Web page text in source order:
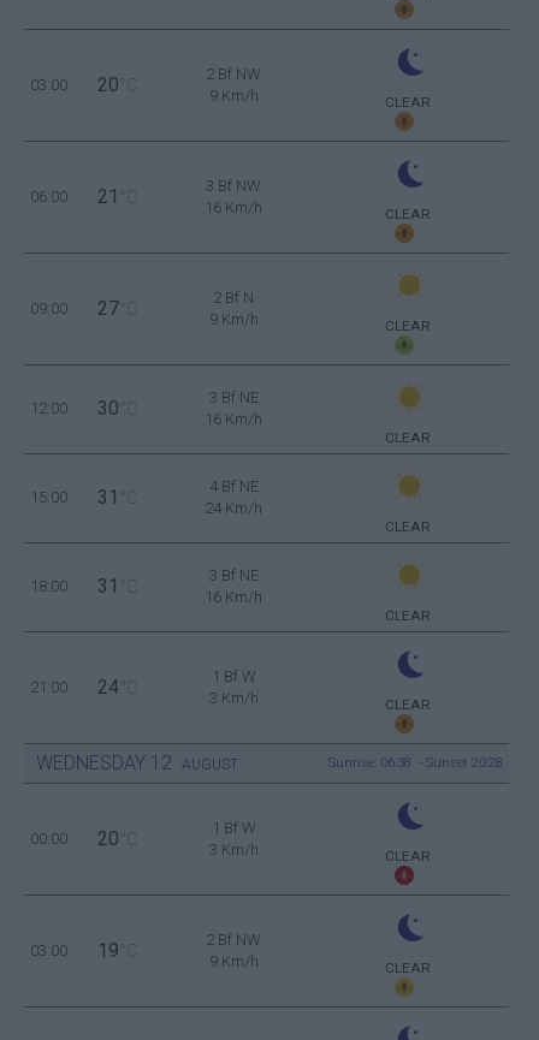
03:00 20 °C
2 Bf NW
9 Km/h
CLEAR
06:00 21 °C
3 Bf NW
16 Km/h
CLEAR
09:00 27 °C
2 Bf N
9 Km/h
CLEAR
12:00 30 °C
3 Bf NE
16 Km/h
CLEAR
15:00 31 °C
4 Bf NE
24 Km/h
CLEAR
18:00 31 °C
3 Bf NE
16 Km/h
CLEAR
21:00 24 °C
1 Bf W
3 Km/h
CLEAR
WEDNESDAY 12 AUGUST Sunrise: 06:38 - Sunset 20:28
00:00 20 °C
1 Bf W
3 Km/h
CLEAR
03:00 19 °C
2 Bf NW
9 Km/h
CLEAR